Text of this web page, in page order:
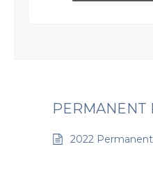
PERMANENT
2022